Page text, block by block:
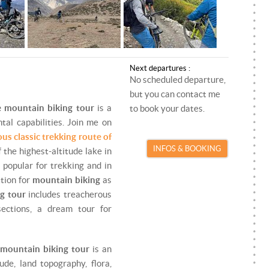
ROCK CLIMBING
SKI TOURING
SNOWKITE
TRAIL RUNNING
VIA FERRATA
PARAGLIDING INSTRUCTOR
SKI/SNOWBOARD INSTRUCTOR
SNOWKITE INSTRUCTOR
mountain biking touris a
capabilities. Join me on
classic trekking route of
the highest-altitude lake in
for trekking and in
for mountain bikingas
tour includes treacherous
a dream tour for
biking tour is an
land topography, flora,
Next departures :
No scheduled departure,
but you can contact me
to book your dates.
INFOS & BOOKING